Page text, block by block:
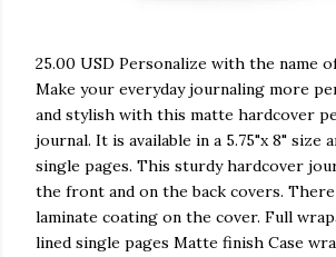
25.00 USD Personalize with the name
Make your everyday journaling more
and stylish with this matte hardcover
journal. It is available in a 5.75"x 8" size
single pages. This sturdy hardcover
the front and on the back covers.
laminate coating on the cover. Full
lined single pages Matte finish Case